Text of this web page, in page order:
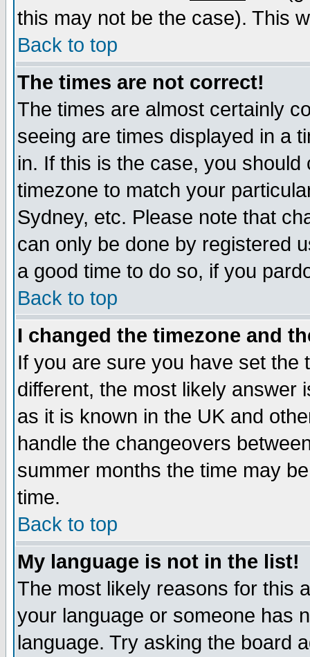
this may not be the case). This
Back to top
The times are not correct!
The times are almost certainly
seeing are times displayed in a
in. If this is the case, you
timezone to match your
Sydney, etc. Please note that
can only be done by registered
a good time to do so, if you
Back to top
I changed the timezone and
If you are sure you have set the
different, the most likely answer
as it is known in the UK and
handle the changeovers
summer months the time may
time.
Back to top
My language is not in the list!
The most likely reasons for this
your language or someone has
language. Try asking the board